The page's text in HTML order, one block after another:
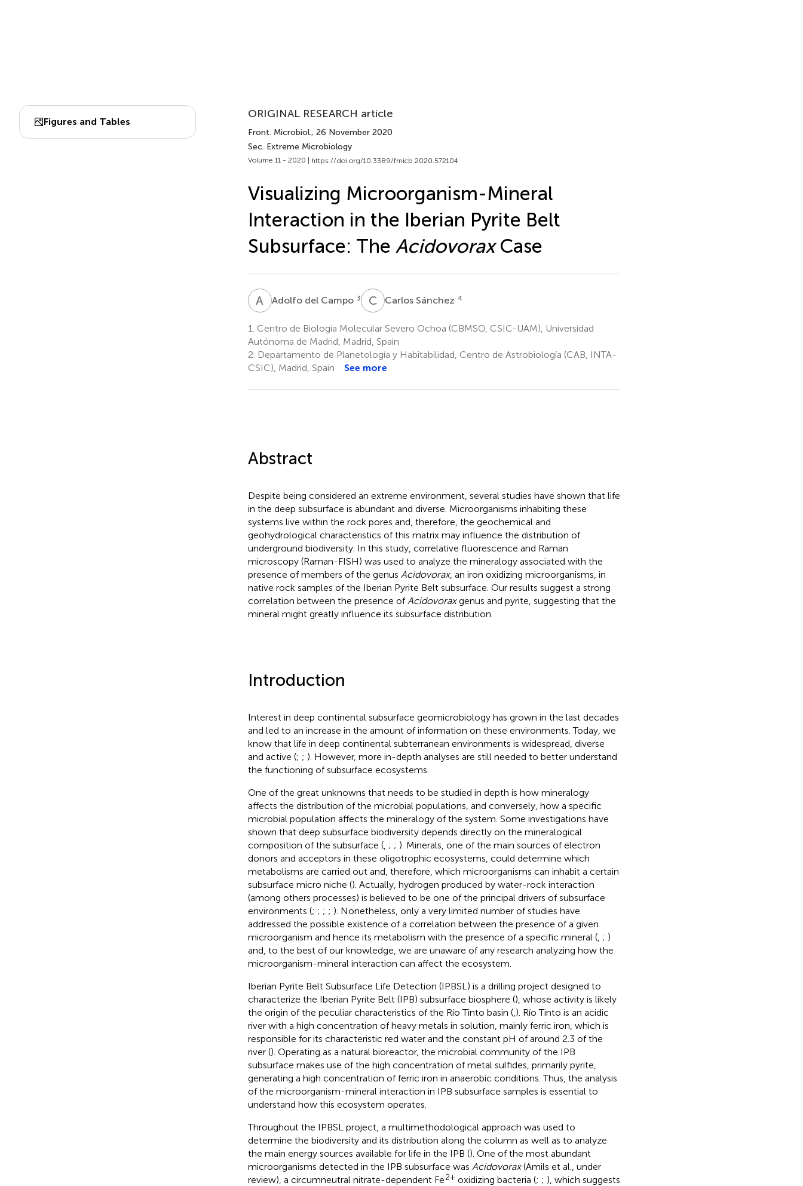
Figures and Tables
ORIGINAL RESEARCH article
Front. Microbiol., 26 November 2020
Sec. Extreme Microbiology
Volume 11 - 2020 | https://doi.org/10.3389/fmicb.2020.572104
Visualizing Microorganism-Mineral
Interaction in the Iberian Pyrite Belt
Subsurface: The AcidovoraxCase
A DAdolfo del Campo 3 CSCarlos Sánchez 4
1. Centro de Biología Molecular Severo Ochoa (CBMSO, CSIC-UAM), Universidad
Autónoma de Madrid, Madrid, Spain
2. Departamento de Planetología y Habitabilidad, Centro de Astrobiología (CAB, INTA-
CSIC), Madrid, Spain
See more
Abstract
Despite being considered an extreme environment, several studies have shown that life
in the deep subsurface is abundant and diverse. Microorganisms inhabiting these
systems live within the rock pores and, therefore, the geochemical and
geohydrological characteristics of this matrix may influence the distribution of
underground biodiversity. In this study, correlative fluorescence and Raman
microscopy (Raman-FISH) was used to analyze the mineralogy associated with the
presence of members of the genus Acidovorax, an iron oxidizing microorganisms, in
native rock samples of the Iberian Pyrite Belt subsurface. Our results suggest a strong
correlation between the presence of Acidovoraxgenus and pyrite, suggesting that the
mineral might greatly influence its subsurface distribution.
Introduction
Interest in deep continental subsurface geomicrobiology has grown in the last decades
and led to an increase in the amount of information on these environments. Today, we
know that life in deep continental subterranean environments is widespread, diverse
and active (; ; ). However, more in-depth analyses are still needed to better understand
the functioning of subsurface ecosystems.
One of the great unknowns that needs to be studied in depth is how mineralogy
affects the distribution of the microbial populations, and conversely, how a specific
microbial population affects the mineralogy of the system. Some investigations have
shown that deep subsurface biodiversity depends directly on the mineralogical
composition of the subsurface (, ; ; ). Minerals, one of the main sources of electron
donors and acceptors in these oligotrophic ecosystems, could determine which
metabolisms are carried out and, therefore, which microorganisms can inhabit a certain
subsurface micro niche (). Actually, hydrogen produced by water-rock interaction
(among others processes) is believed to be one of the principal drivers of subsurface
environments (; ; ; ; ). Nonetheless, only a very limited number of studies have
addressed the possible existence of a correlation between the presence of a given
microorganism and hence its metabolism with the presence of a specific mineral (, ; )
and, to the best of our knowledge, we are unaware of any research analyzing how the
microorganism-mineral interaction can affect the ecosystem.
Iberian Pyrite Belt Subsurface Life Detection (IPBSL) is a drilling project designed to
characterize the Iberian Pyrite Belt (IPB) subsurface biosphere (), whose activity is likely
the origin of the peculiar characteristics of the Río Tinto basin (, ). Río Tinto is an acidic
river with a high concentration of heavy metals in solution, mainly ferric iron, which is
responsible for its characteristic red water and the constant pH of around 2.3 of the
river (). Operating as a natural bioreactor, the microbial community of the IPB
subsurface makes use of the high concentration of metal sulfides, primarily pyrite,
generating a high concentration of ferric iron in anaerobic conditions. Thus, the analysis
of the microorganism-mineral interaction in IPB subsurface samples is essential to
understand how this ecosystem operates.
Throughout the IPBSL project, a multimethodological approach was used to
determine the biodiversity and its distribution along the column as well as to analyze
the main energy sources available for life in the IPB (). One of the most abundant
microorganisms detected in the IPB subsurface was Acidovorax(Amils et al., under
review), a circumneutral nitrate-dependent Fe2+ oxidizing bacteria (; ; ), which suggests